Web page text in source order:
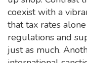
coexist with a
that tax rates
regulations and
just as much.